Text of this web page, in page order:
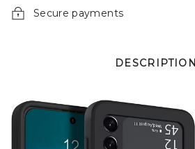
Secure payments
DESCRIPTION